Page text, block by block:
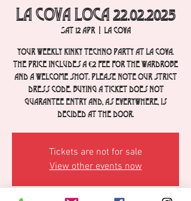
La Cova Loca 22.02.2025
Sat 12 Apr
  |
La Cova
Your weekly Kinky Techno party at La Cova.
The price includes a €2 fee for the wardrobe
and a welcome shot. Please note our strict
dress code. Buying a ticket does not
guarantee entry and, as everywhere, is
decided at the door.
Tickets are not for sale
View other events now